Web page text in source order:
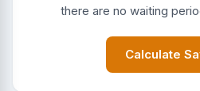
there are no waiting
Calculate